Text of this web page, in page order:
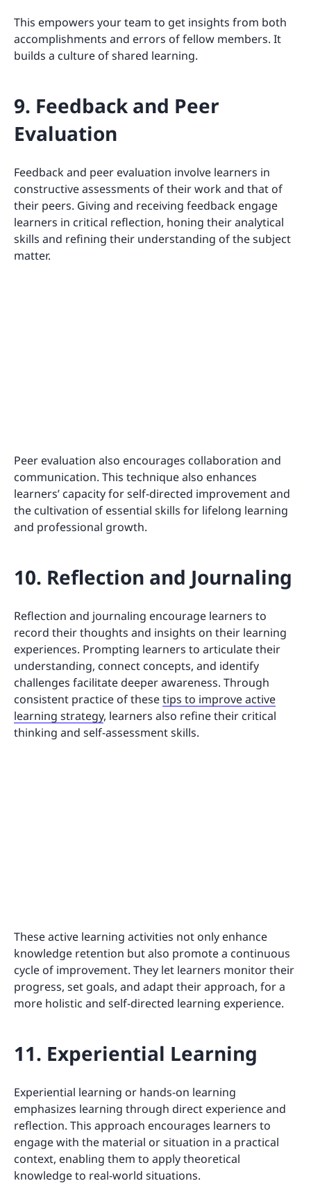
This empowers your team to get insights from both
accomplishments and errors of fellow members. It
builds a culture of shared learning.
9. Feedback and Peer
Evaluation
Feedback and peer evaluation involve learners in
constructive assessments of their work and that of
their peers. Giving and receiving feedback engage
learners in critical reflection, honing their analytical
skills and refining their understanding of the subject
matter.
Peer evaluation also encourages collaboration and
communication. This technique also enhances
learners’ capacity for self-directed improvement and
the cultivation of essential skills for lifelong learning
and professional growth.
10. Reflection and Journaling
Reflection and journaling encourage learners to
record their thoughts and insights on their learning
experiences. Prompting learners to articulate their
understanding, connect concepts, and identify
challenges facilitate deeper awareness. Through
consistent practice of thesetips to improve active
learning strategy, learners also refine their critical
thinking and self-assessment skills.
These active learning activities not only enhance
knowledge retention but also promote a continuous
cycle of improvement. They let learners monitor their
progress, set goals, and adapt their approach, for a
more holistic and self-directed learning experience.
11. Experiential Learning
Experiential learning or hands-on learning
emphasizes learning through direct experience and
reflection. This approach encourages learners to
engage with the material or situation in a practical
context, enabling them to apply theoretical
knowledge to real-world situations.